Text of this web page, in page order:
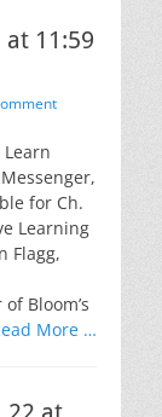
at 11:59
for Ch.
Learning
Flagg,
Bloom’s
More …